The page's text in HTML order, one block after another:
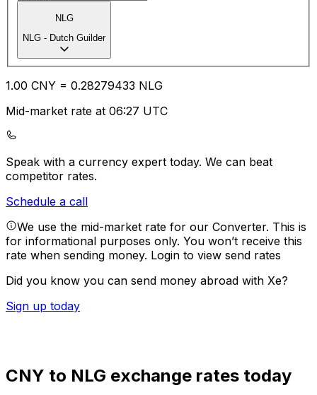
NLG
NLG - Dutch Guilder
1.00 CNY = 0.28279433 NLG
Mid-market rate at 06:27 UTC
Speak with a currency expert today. We can beat
competitor rates.
Schedule a call
We use the mid-market rate for our Converter. This is
for informational purposes only. You won’t receive this
rate when sending money. Login to view send rates
Did you know you can send money abroad with Xe?
Sign up today
CNY to NLG exchange rates today